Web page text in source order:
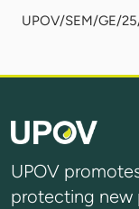
UPOV/SEM/GE/
UPOV
protecting new